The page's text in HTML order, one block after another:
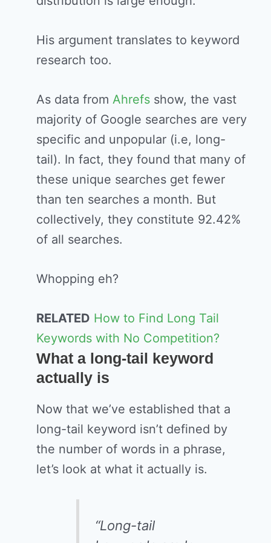
His argument translates to keyword
research too.
As data from Ahrefs show, the vast
majority of Google searches are very
specific and unpopular (i.e, long-
tail). In fact, they found that many of
these unique searches get fewer
than ten searches a month. But
collectively, they constitute 92.42%
of all searches.
Whopping eh?
RELATED How to Find Long Tail
Keywords with No Competition?
What a long-tail keyword
actually is
Now that we’ve established that a
long-tail keyword isn’t defined by
the number of words in a phrase,
let’s look at what it actually is.
“Long-tail